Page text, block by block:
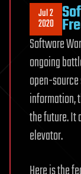
Jul 2
2020
Software
ongoing
open-
information,
the future. It
elevator.